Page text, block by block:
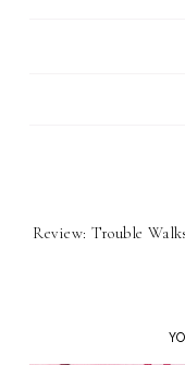
Review: Trouble